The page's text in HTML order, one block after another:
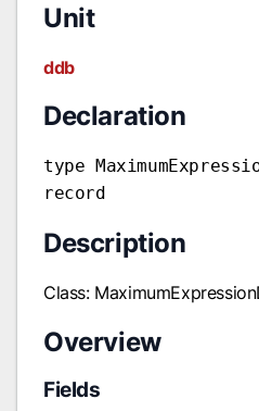
Unit
ddb
Declaration
type
record
Description
Class:
Overview
Fields